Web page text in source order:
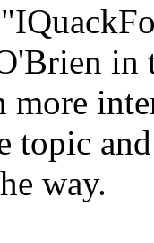
in
more
topic
way.